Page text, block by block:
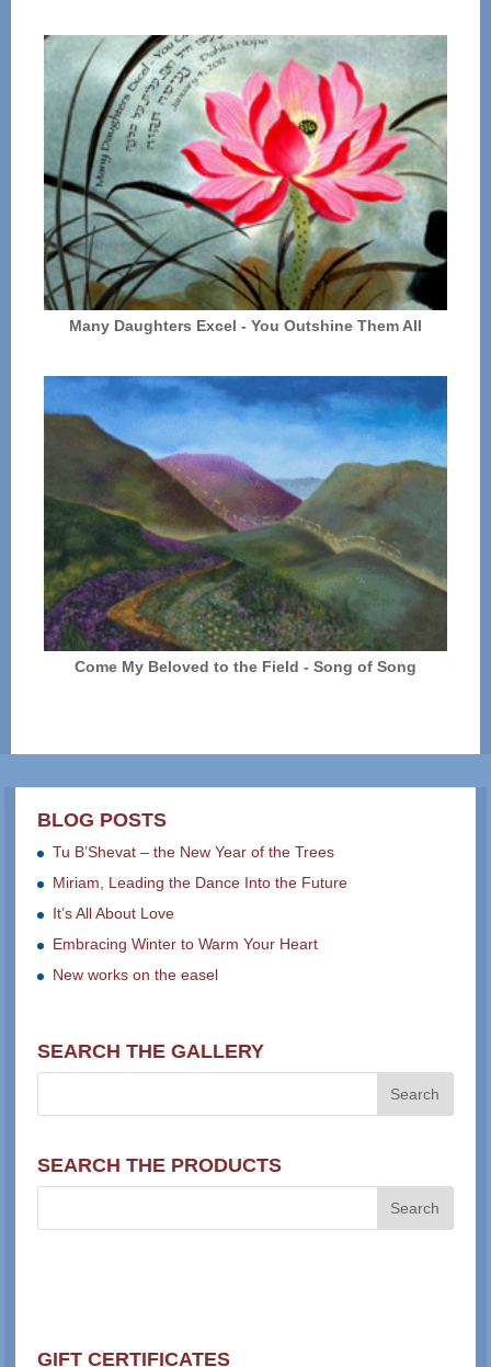
Many Daughters Excel - You Outshine Them All
Come My Beloved to the Field - Song of Song
BLOG POSTS
Tu B’Shevat – the New Year of the Trees
Miriam, Leading the Dance Into the Future
It’s All About Love
Embracing Winter to Warm Your Heart
New works on the easel
SEARCH THE GALLERY
SEARCH THE PRODUCTS
GIFT CERTIFICATES